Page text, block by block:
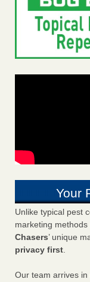
Your
Unlike typical pest
marketing
Chasers’ unique
privacy first.
Our team arrives